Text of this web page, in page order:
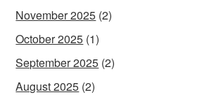
November 2025 (2)
October 2025 (1)
September 2025 (2)
August 2025 (2)